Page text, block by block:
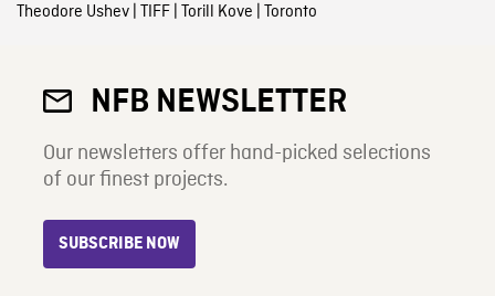
Theodore Ushev| TIFF| Torill Kove | Toronto
NFB NEWSLETTER
Our newsletters offer hand-picked selections
of our finest projects.
SUBSCRIBE NOW